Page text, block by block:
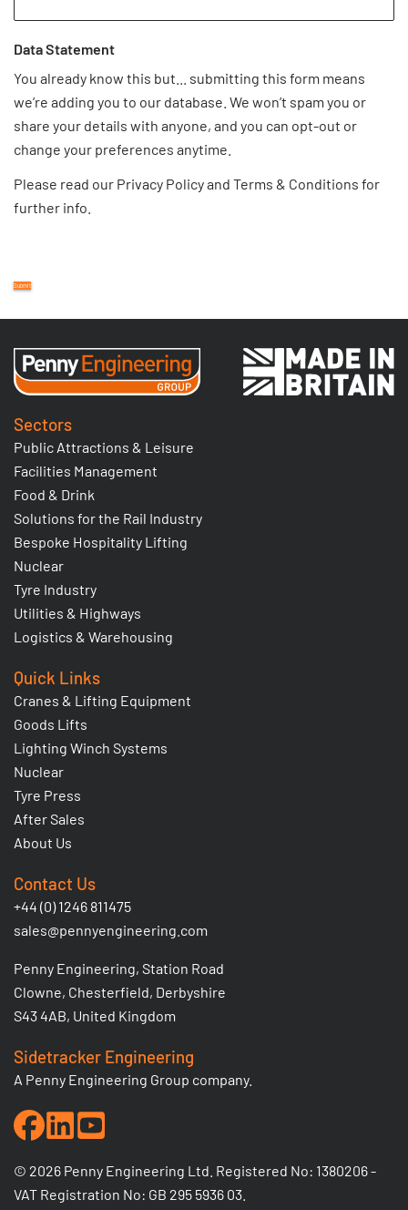
Data Statement
You already know this but... submitting this form means
we’re adding you to our database. We won’t spam you or
share your details with anyone, and you can opt-out or
change your preferences anytime.
Please read our Privacy Policyand Terms & Conditions for
further info.
Sectors
Public Attractions & Leisure
Facilities Management
Food & Drink
Solutions for the Rail Industry
Bespoke Hospitality Lifting
Nuclear
Tyre Industry
Utilities & Highways
Logistics & Warehousing
Quick Links
Cranes & Lifting Equipment
Goods Lifts
Lighting Winch Systems
Nuclear
Tyre Press
After Sales
About Us
Contact Us
+44 (0) 1246 811475
sales@pennyengineering.com
Penny Engineering, Station Road
Clowne, Chesterfield, Derbyshire
S43 4AB, United Kingdom
Sidetracker Engineering
A Penny Engineering Group company.
© 2026 Penny Engineering Ltd. Registered No: 1380206 -
VAT Registration No: GB 295 5936 03.